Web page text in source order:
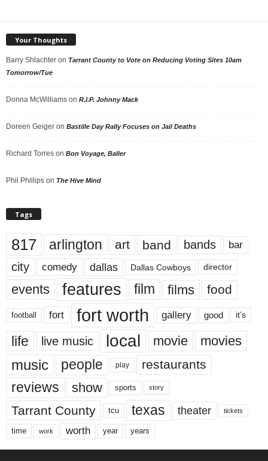
Your Thoughts
Barry Shlachter on Tarrant County to Vote on Reducing Voting Sites 10am
Tomorrow/Tue
Donna McWilliams on R.I.P. Johnny Mack
Doreen Geiger on Bastille Day Rally Focuses on Jail Deaths
Richard Torres on Bon Voyage, Baller
Phil Phillips on The Hive Mind
Tags
817 arlington art band bands bar
city comedy dallas Dallas Cowboys director
events features film films food
football fort fort worth gallery good it’s
life live music local movie movies
music people play restaurants
reviews show sports story
Tarrant County tcu texas theater tickets
time work worth year years